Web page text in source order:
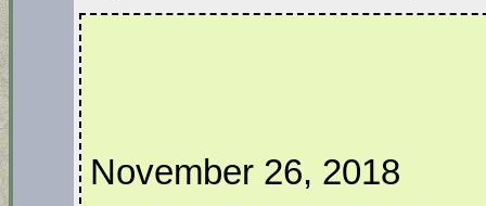
November 26, 2018